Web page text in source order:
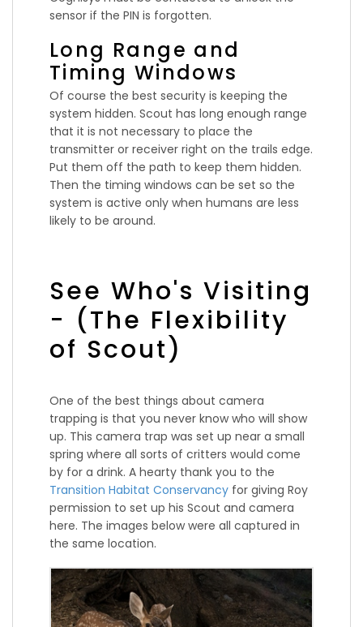
sensor if the PIN is forgotten.
Long Range and
Timing Windows
Of course the best security is keeping the
system hidden. Scout has long enough range
that it is not necessary to place the
transmitter or receiver right on the trails edge.
Put them off the path to keep them hidden.
Then the timing windows can be set so the
system is active only when humans are less
likely to be around.
See Who's Visiting
- (The Flexibility
of Scout)
One of the best things about camera
trapping is that you never know who will show
up. This camera trap was set up near a small
spring where all sorts of critters would come
by for a drink. A hearty thank you to the
Transition Habitat Conservancy for giving Roy
permission to set up his Scout and camera
here. The images below were all captured in
the same location.